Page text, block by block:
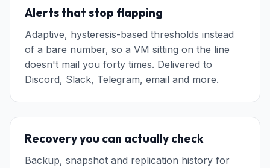
Alerts that stop flapping
Adaptive, hysteresis-based thresholds instead
of a bare number, so a VM sitting on the line
doesn't mail you forty times. Delivered to
Discord, Slack, Telegram, email and more.
Recovery you can actually check
Backup, snapshot and replication history for